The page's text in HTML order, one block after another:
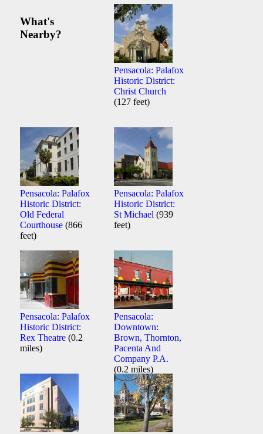
What's
Nearby?
Pensacola: Palafox
Historic District:
Christ Church
(127 feet)
Pensacola: Palafox
Historic District:
Old Federal
Courthouse (866
feet)
Pensacola: Palafox
Historic District:
St Michael (939
feet)
Pensacola: Palafox
Historic District:
Rex Theatre (0.2
miles)
Pensacola:
Downtown:
Brown, Thornton,
Pacenta And
Company P.A.
(0.2 miles)